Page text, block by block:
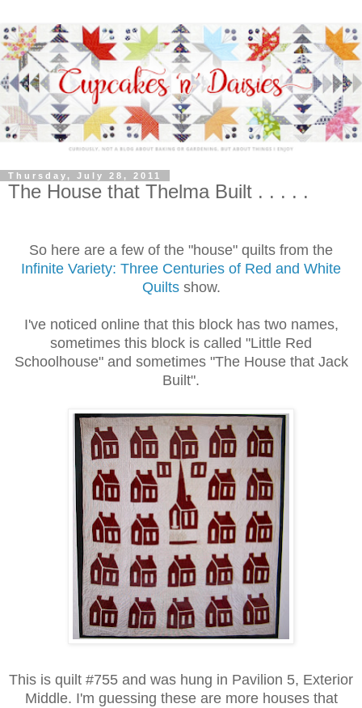
Thursday, July 28, 2011
The House that Thelma Built . . . . .
So here are a few of the "house" quilts from the
Infinite Variety: Three Centuries of Red and White
Quiltsshow.
I've noticed online that this block has two names,
sometimes this block is called "Little Red
Schoolhouse" and sometimes "The House that Jack
Built".
This is quilt #755 and was hung in Pavilion 5, Exterior
Middle. I'm guessing these are more houses that